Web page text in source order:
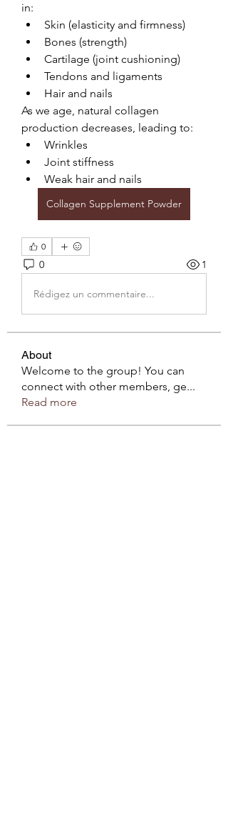
in:
Skin (elasticity and firmness)
Bones (strength)
Cartilage (joint cushioning)
Tendons and ligaments
Hair and nails
As we age, natural collagen
production decreases, leading to:
Wrinkles
Joint stiffness
Weak hair and nails
Collagen Supplement Powder
0
0 1
Rédigez un commentaire...
About
Welcome to the group! You can
connect with other members, ge...
Read more